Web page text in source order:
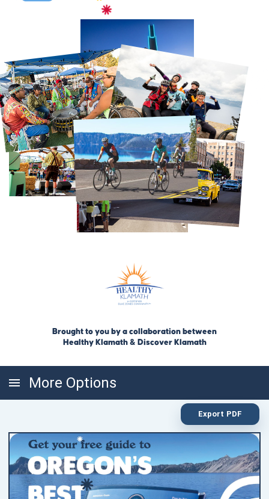
Brought to you by a collaboration between
Healthy Klamath & Discover Klamath